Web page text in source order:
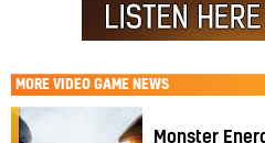
MORE VIDEO GAME NEWS
Monster